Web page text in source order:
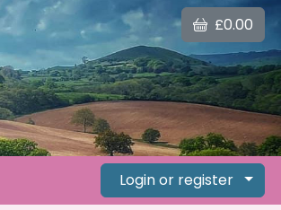
£0.00
Login or register